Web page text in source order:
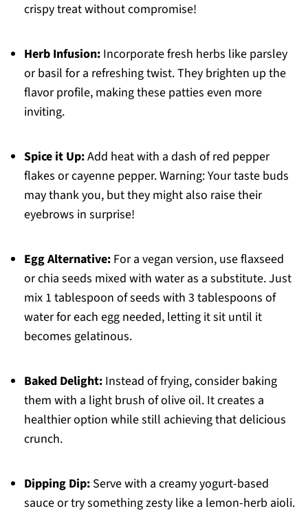
crispy treat without compromise!
Herb Infusion:Incorporate fresh herbs like parsley
or basil for a refreshing twist. They brighten up the
flavor profile, making these patties even more
inviting.
Spice it Up:Add heat with a dash of red pepper
flakes or cayenne pepper. Warning: Your taste buds
may thank you, but they might also raise their
eyebrows in surprise!
Egg Alternative:For a vegan version, use flaxseed
or chia seeds mixed with water as a substitute. Just
mix 1 tablespoon of seeds with 3 tablespoons of
water for each egg needed, letting it sit until it
becomes gelatinous.
Baked Delight:Instead of frying, consider baking
them with a light brush of olive oil. It creates a
healthier option while still achieving that delicious
crunch.
Dipping Dip:Serve with a creamy yogurt-based
sauce or try something zesty like a lemon-herb aioli.